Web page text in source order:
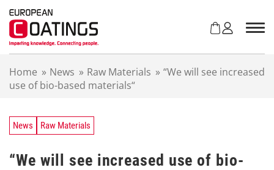
Home » News » Raw Materials » “We will see increased
use of bio-based materials“
News Raw Materials
“We will see increased use of bio-